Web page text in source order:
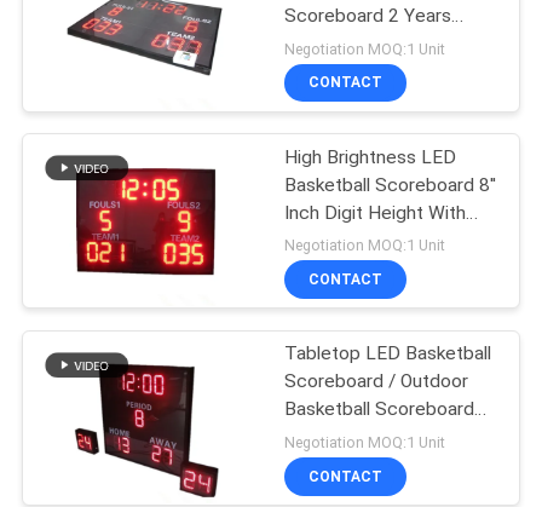
Electronic Soccer
Scoreboard
AFL Electronic
Scoreboard
Scoreboard 2 Years
Warranty
Negotiation MOQ:1 Unit
CONTACT
High Brightness LED
Basketball Scoreboard 8''
Inch Digit Height With
Stand
Negotiation MOQ:1 Unit
CONTACT
Tabletop LED Basketball
Scoreboard / Outdoor
Basketball Scoreboard
Shock Resistance
Negotiation MOQ:1 Unit
CONTACT